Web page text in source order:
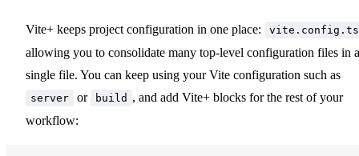
Vite+ keeps project configuration in one place: vite.config.ts
allowing you to consolidate many top-level configuration files in a
single file. You can keep using your Vite configuration such as
server or build , and add Vite+ blocks for the rest of your
workflow: